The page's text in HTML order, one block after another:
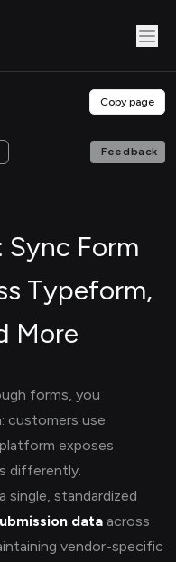
Copy page
Feedback
Sync Form
Typeform,
More
forms, you
customers use
exposes
differently.
single, standardized
data across
vendor-specific